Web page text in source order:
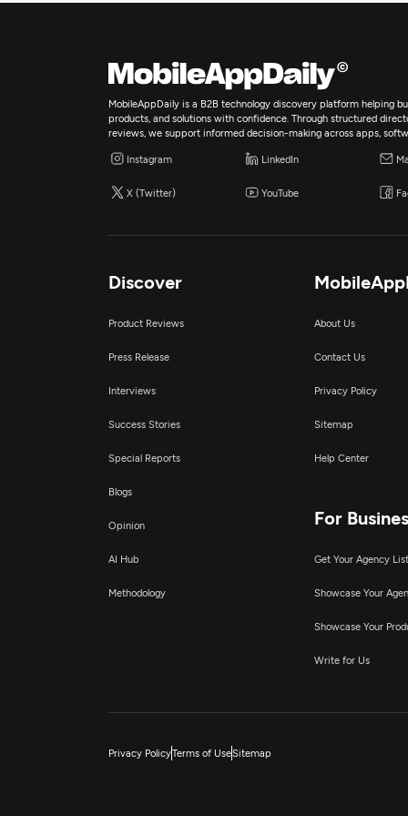
MobileAppDaily is a B2B technology discovery platform helping
products, and solutions with confidence. Through structured
reviews, we support informed decision-making across apps,
Instagram LinkedIn
X (Twitter) YouTube
Discover
Product Reviews
Press Release
Interviews
Success Stories
Special Reports
Blogs
Opinion
AI Hub
Methodology
About Us
Contact Us
Privacy Policy
Sitemap
Help Center
For
Get Your Agency
Showcase Your
Showcase Your
Write for Us
Privacy PolicyTerms of UseSitemap